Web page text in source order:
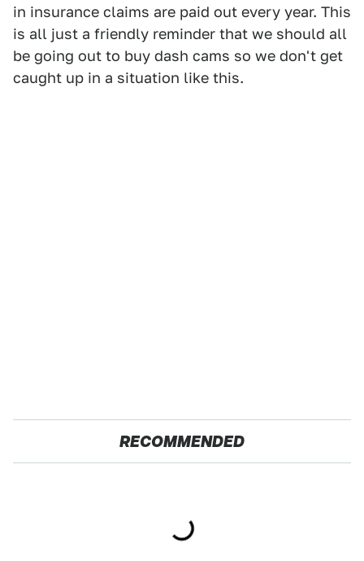
in insurance claims are paid out every year. This
is all just a friendly reminder that we should all
be going out to buy dash cams so we don't get
caught up in a situation like this.
RECOMMENDED